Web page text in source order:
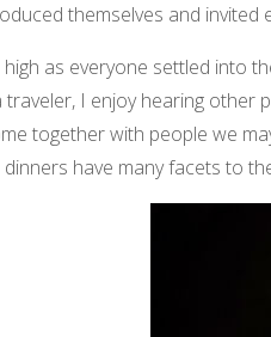
themselves and
high as everyone settled into
traveler, I enjoy hearing
together with people we
have many facets to